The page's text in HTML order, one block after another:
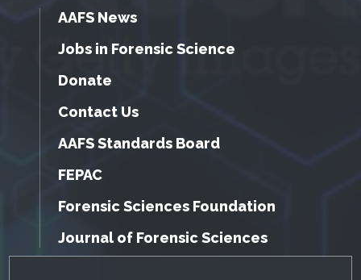
AAFS News
Jobs in Forensic Science
Donate
Contact Us
AAFS Standards Board
FEPAC
Forensic Sciences Foundation
Journal of Forensic Sciences